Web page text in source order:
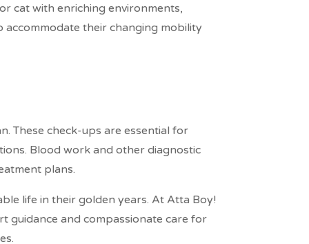
cat with enriching environments,
their changing mobility
These check-ups are essential for
Blood work and other diagnostic
plans.
life in their golden years. At Atta Boy!
guidance and compassionate care for